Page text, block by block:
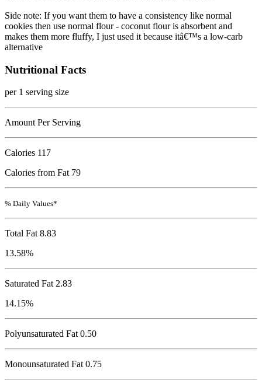
Side note: If you want them to have a consistency like normal
cookies then use normal flour - coconut flour is absorbent and
makes them more fluffy, I just used it because itâ€™s a low-carb
alternative
Nutritional Facts
per 1 serving size
Amount Per Serving
Calories 117
Calories from Fat 79
% Daily Values*
Total Fat 8.83
13.58%
Saturated Fat 2.83
14.15%
Polyunsaturated Fat 0.50
Monounsaturated Fat 0.75